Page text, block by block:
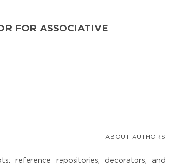
FOR ASSOCIATIVE
ABOUT AUTHORS
reference repositories, decorators, and